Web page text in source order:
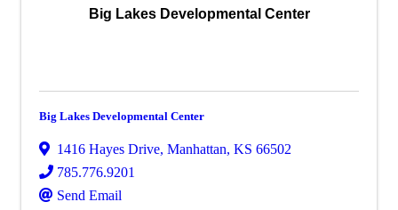
Big Lakes Developmental Center
Big Lakes Developmental Center
1416 Hayes Drive, Manhattan, KS 66502
785.776.9201
Send Email